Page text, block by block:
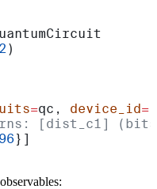
2)
=qc, device_id=
[dist_c1]
}]